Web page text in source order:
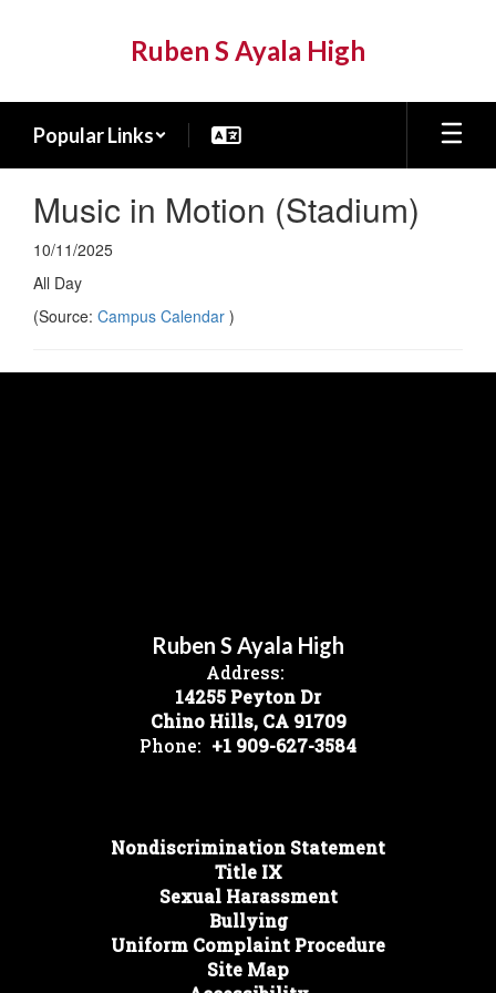
Ruben S Ayala High
Popular Links
Music in Motion (Stadium)
10/11/2025
All Day
(Source: Campus Calendar )
Ruben S Ayala High
Address:
14255 Peyton Dr
Chino Hills, CA 91709
Phone: +1 909-627-3584
Nondiscrimination Statement
Title IX
Sexual Harassment
Bullying
Uniform Complaint Procedure
Site Map